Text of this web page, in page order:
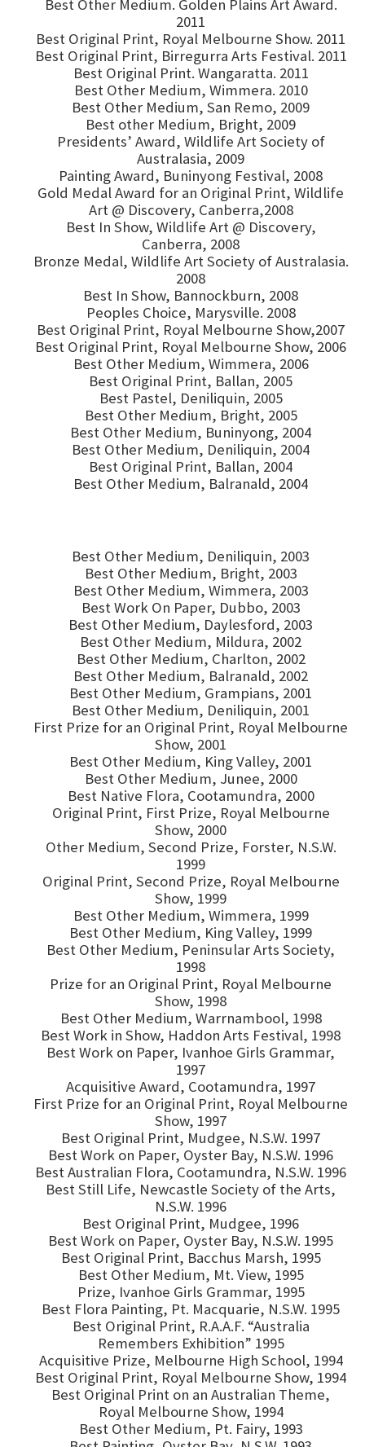
Best Other Medium. Golden Plains Art Award.
2011
Best Original Print, Royal Melbourne Show. 2011
Best Original Print, Birregurra Arts Festival. 2011
Best Original Print. Wangaratta. 2011
Best Other Medium, Wimmera. 2010
Best Other Medium, San Remo, 2009
Best other Medium, Bright, 2009
Presidents’ Award, Wildlife Art Society of
Australasia, 2009
Painting Award, Buninyong Festival, 2008
Gold Medal Award for an Original Print, Wildlife
Art @ Discovery, Canberra,2008
Best In Show, Wildlife Art @ Discovery,
Canberra, 2008
Bronze Medal, Wildlife Art Society of Australasia.
2008
Best In Show, Bannockburn, 2008
Peoples Choice, Marysville. 2008
Best Original Print, Royal Melbourne Show,2007
Best Original Print, Royal Melbourne Show, 2006
Best Other Medium, Wimmera, 2006
Best Original Print, Ballan, 2005
Best Pastel, Deniliquin, 2005
Best Other Medium, Bright, 2005
Best Other Medium, Buninyong, 2004
Best Other Medium, Deniliquin, 2004
Best Original Print, Ballan, 2004
Best Other Medium, Balranald, 2004
Best Other Medium, Deniliquin, 2003
Best Other Medium, Bright, 2003
Best Other Medium, Wimmera, 2003
Best Work On Paper, Dubbo, 2003
Best Other Medium, Daylesford, 2003
Best Other Medium, Mildura, 2002
Best Other Medium, Charlton, 2002
Best Other Medium, Balranald, 2002
Best Other Medium, Grampians, 2001
Best Other Medium, Deniliquin, 2001
First Prize for an Original Print, Royal Melbourne
Show, 2001
Best Other Medium, King Valley, 2001
Best Other Medium, Junee, 2000
Best Native Flora, Cootamundra, 2000
Original Print, First Prize, Royal Melbourne
Show, 2000
Other Medium, Second Prize, Forster, N.S.W.
1999
Original Print, Second Prize, Royal Melbourne
Show, 1999
Best Other Medium, Wimmera, 1999
Best Other Medium, King Valley, 1999
Best Other Medium, Peninsular Arts Society,
1998
Prize for an Original Print, Royal Melbourne
Show, 1998
Best Other Medium, Warrnambool, 1998
Best Work in Show, Haddon Arts Festival, 1998
Best Work on Paper, Ivanhoe Girls Grammar,
1997
Acquisitive Award, Cootamundra, 1997
First Prize for an Original Print, Royal Melbourne
Show, 1997
Best Original Print, Mudgee, N.S.W. 1997
Best Work on Paper, Oyster Bay, N.S.W. 1996
Best Australian Flora, Cootamundra, N.S.W. 1996
Best Still Life, Newcastle Society of the Arts,
N.S.W. 1996
Best Original Print, Mudgee, 1996
Best Work on Paper, Oyster Bay, N.S.W. 1995
Best Original Print, Bacchus Marsh, 1995
Best Other Medium, Mt. View, 1995
Prize, Ivanhoe Girls Grammar, 1995
Best Flora Painting, Pt. Macquarie, N.S.W. 1995
Best Original Print, R.A.A.F. “Australia
Remembers Exhibition” 1995
Acquisitive Prize, Melbourne High School, 1994
Best Original Print, Royal Melbourne Show, 1994
Best Original Print on an Australian Theme,
Royal Melbourne Show, 1994
Best Other Medium, Pt. Fairy, 1993